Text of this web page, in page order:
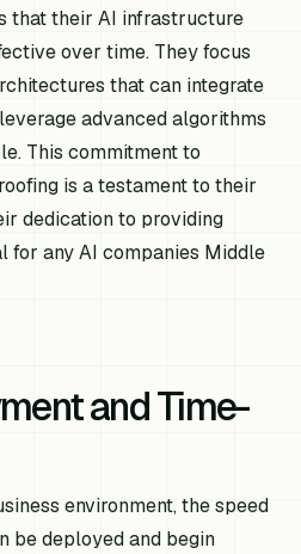
that their AI infrastructure
over time. They focus
that can integrate
advanced algorithms
This commitment to
is a testament to their
dedication to providing
for any AI companies Middle
and Time-
environment, the speed
be deployed and begin